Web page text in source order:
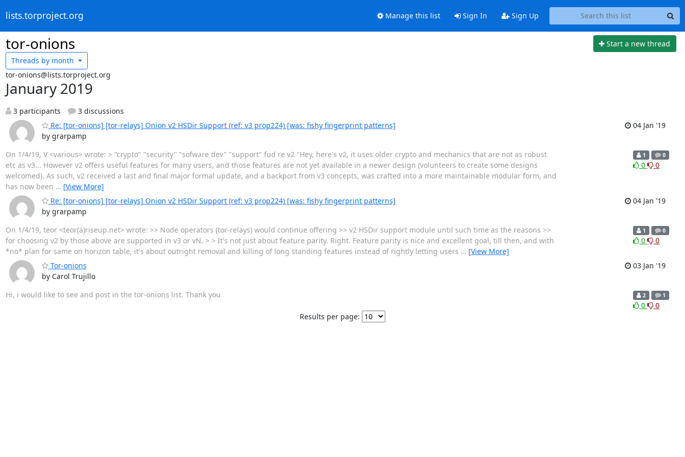
lists.torproject.org Manage this list Sign In Sign Up
tor-onions
Start a new thread
Threads by month
tor-onions@lists.torproject.org
January 2019
3 participants
3 discussions
Re: [tor-onions] [tor-relays] Onion v2 HSDir Support (ref: v3 prop224) [was: fishy fingerprint patterns]
by grarpamp
04 Jan '19
On 1/4/19, V <various> wrote: > "crypto" "security" "sofware dev" "support" fud re v2 "Hey, here's v2, it uses older crypto and mechanics that are not as robust
etc as v3... However v2 offers useful features for many users, and those features are not yet available in a newer design (volunteers to create some designs
welcomed). As such, v2 received a last and final major formal update, and a backport from v3 concepts, was crafted into a more maintainable modular form, and
has now been … [View More]
1 0
0 0
Re: [tor-onions] [tor-relays] Onion v2 HSDir Support (ref: v3 prop224) [was: fishy fingerprint patterns]
by grarpamp
04 Jan '19
On 1/4/19, teor <teor(a)riseup.net> wrote: >> Node operators (tor-relays) would continue offering >> v2 HSDir support module until such time as the reasons >>
for choosing v2 by those above are supported in v3 or vN. > > It's not just about feature parity. Right. Feature parity is nice and excellent goal, till then, and with
*no* plan for same on horizon table, it's about outright removal and killing of long standing features instead of rightly letting users … [View More]
1 0
0 0
Tor-onions
by Carol Trujillo
03 Jan '19
Hi, i would like to see and post in the tor-onions list. Thank you 2 1
0
0
Results per page: